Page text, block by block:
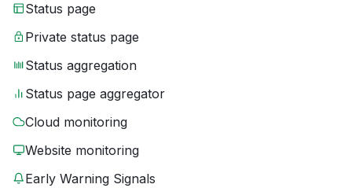
Status page
Private status page
Status aggregation
Status page aggregator
Cloud monitoring
Website monitoring
Early Warning Signals